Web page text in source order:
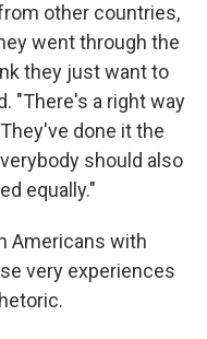
other countries,
went through the
they just want to
"There's a right way
done it the
should also
equally."
Americans with
very experiences